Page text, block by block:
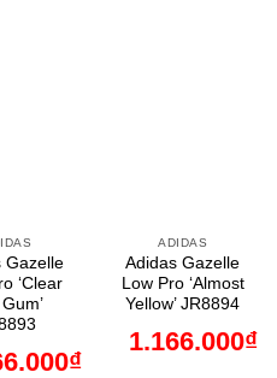
Gazelle
‘Clear
₫
ADIDAS
Adidas Gazelle
Low Pro ‘Almost
Yellow’ JR8894
1.166.000₫